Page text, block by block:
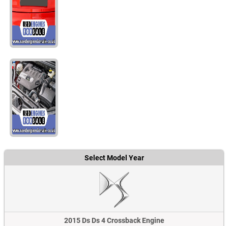
Select Model Year
2015 Ds Ds 4 Crossback Engine